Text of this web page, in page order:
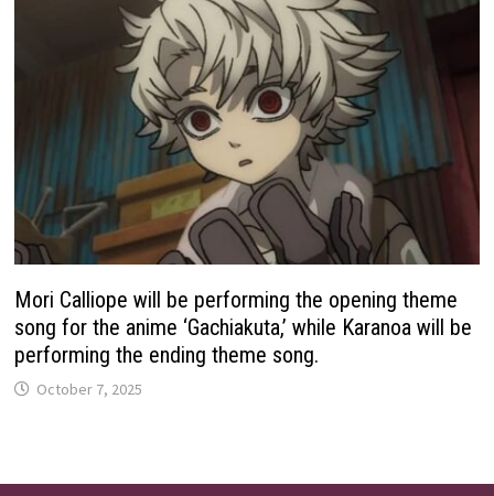
Mori Calliope will be performing the opening theme
song for the anime ‘Gachiakuta,’ while Karanoa will be
performing the ending theme song.
October 7, 2025